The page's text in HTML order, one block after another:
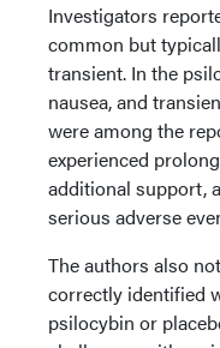
Investigators
common but
transient. In the
nausea, and
were among the
experienced
additional support,
serious adverse
The authors also
correctly identified
psilocybin or